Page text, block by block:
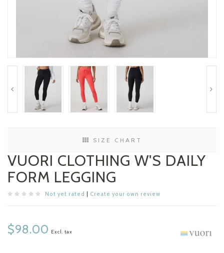
SIZE CHART
VUORI CLOTHING W'S DAILY
FORM LEGGING
Not yet rated Create your own review
$98.00 Excl. tax